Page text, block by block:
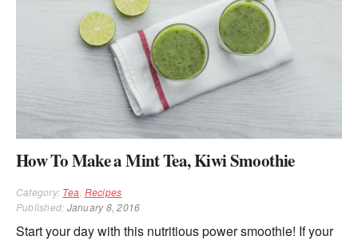
How To Make a Mint Tea, Kiwi Smoothie
Category: Tea, Recipes
Published: January 8, 2016
Start your day with this nutritious power smoothie! If your